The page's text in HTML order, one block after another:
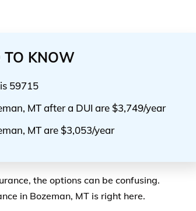
TO KNOW
59715
MT after a DUI are $3,749/year
MT are $3,053/year
the options can be confusing.
in Bozeman, MT is right here.